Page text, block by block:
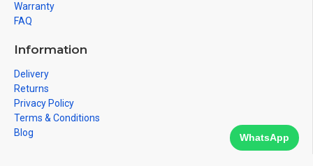
Warranty
FAQ
Information
Delivery
Returns
Privacy Policy
Terms & Conditions
Blog
WhatsApp